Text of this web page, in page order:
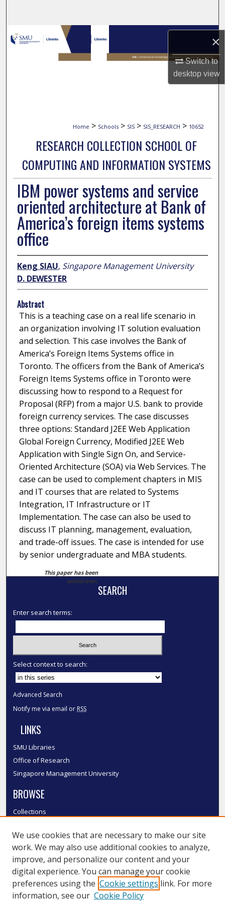
×
Switch to
desktopview
Browse Collections
My Account
Home > Schools > SIS > SIS_RESEARCH > 10652
RESEARCH COLLECTION SCHOOL OF
COMPUTING AND INFORMATION SYSTEMS
IBM power systems and service
oriented architecture at Bank of
America’s foreign items systems
office
Keng SIAU, Singapore Management University
D. DEWESTER
Abstract
This is a teaching case on a real life scenario in
an organization involving IT solution evaluation
and selection. This case involves the Bank of
America’s Foreign Items Systems office in
Toronto. The officers from the Bank of America’s
Foreign Items Systems office in Toronto were
discussing how to respond to a Request for
Proposal (RFP) from a major U.S. bank to provide
foreign currency services. The case discusses
three options: Standard J2EE Web Application
Global Foreign Currency, Modified J2EE Web
Application with Single Sign On, and Service-
Oriented Architecture (SOA) via Web Services. The
case can be used to complement chapters in MIS
and IT courses that are related to Systems
Integration, IT Infrastructure or IT
Implementation. The case can also be used to
discuss IT planning, management, evaluation,
and trade-off issues. The case is intended for use
by senior undergraduate and MBA students.
This paper has been
withdrawn.
SEARCH
Enter search terms:
Select context to search:
Advanced Search
Notify me via email or RSS
LINKS
SMU Libraries
Office of Research
Singapore Management University
BROWSE
Collections
Authors
SMU Authors
SMU Research Areas
LINKS
We use cookies that are necessary to make our site
work. We may also use additional cookies to analyze,
improve, and personalize our content and your
digital experience. You can manage your cookie
preferences using the Cookie settings link. For more
information, see our Cookie Policy